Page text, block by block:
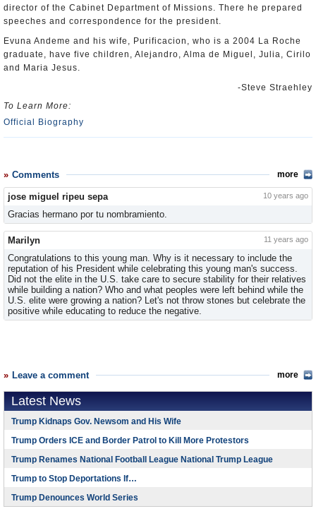
director of the Cabinet Department of Missions. There he prepared
speeches and correspondence for the president.
Evuna Andeme and his wife, Purificacion, who is a 2004 La Roche
graduate, have five children, Alejandro, Alma de Miguel, Julia, Cirilo
and Maria Jesus.
-Steve Straehley
To Learn More:
Official Biography
Comments more
jose miguel ripeu sepa 10 years ago
Gracias hermano por tu nombramiento.
Marilyn 11 years ago
Congratulations to this young man. Why is it necessary to include the
reputation of his President while celebrating this young man's success.
Did not the elite in the U.S. take care to secure stability for their relatives
while building a nation? Who and what peoples were left behind while the
U.S. elite were growing a nation? Let's not throw stones but celebrate the
positive while educating to reduce the negative.
Leave a comment more
Latest News
Trump Kidnaps Gov. Newsom and His Wife
Trump Orders ICE and Border Patrol to Kill More Protestors
Trump Renames National Football League National Trump League
Trump to Stop Deportations If…
Trump Denounces World Series